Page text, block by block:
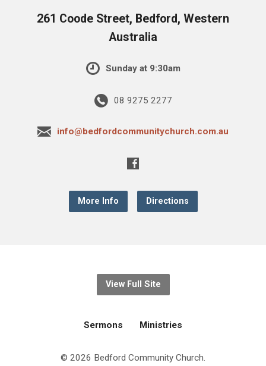
261 Coode Street, Bedford, Western
Australia
Sunday at 9:30am
08 9275 2277
info@bedfordcommunitychurch.com.au
More Info Directions
View Full Site
Sermons Ministries
© 2026 Bedford Community Church.